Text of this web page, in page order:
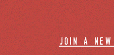
join a